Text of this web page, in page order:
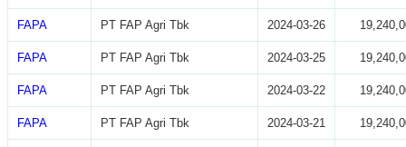
FAPA PT FAP Agri Tbk 2024-03-26
FAPA PT FAP Agri Tbk 2024-03-25
FAPA PT FAP Agri Tbk 2024-03-22
FAPA PT FAP Agri Tbk 2024-03-21